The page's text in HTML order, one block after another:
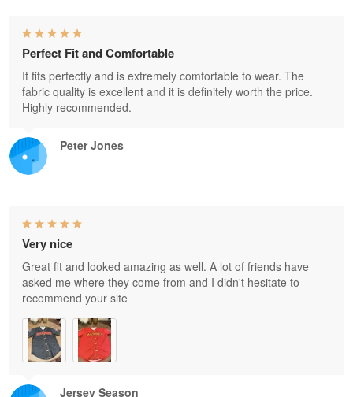
Peter Jones
Perfect Fit and Comfortable
It fits perfectly and is extremely comfortable to wear. The
fabric quality is excellent and it is definitely worth the price.
Highly recommended.
Jersey Season
Very nice
Great fit and looked amazing as well. A lot of friends have
asked me where they come from and I didn't hesitate to
recommend your site